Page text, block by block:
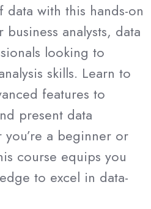
with this hands-on
analysts, data
looking to
skills. Learn to
features to
present data
a beginner or
course equips you
to excel in data-